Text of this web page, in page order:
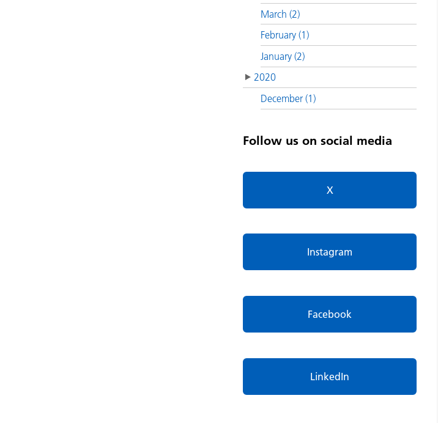
March (2)
February (1)
January (2)
2020
December (1)
Follow us on social media
X
Instagram
Facebook
LinkedIn